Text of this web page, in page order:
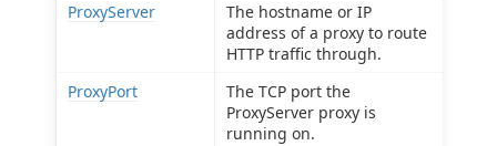
ProxyServer
The hostname or IP
address of a proxy to route
HTTP traffic through.
ProxyPort
The TCP port the
ProxyServer proxy is
running on.